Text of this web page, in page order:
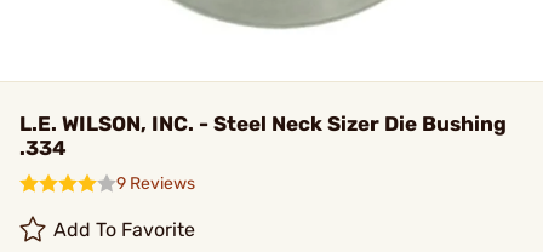
L.E. WILSON, INC. - Steel Neck Sizer Die Bushing
.334
9 Reviews
Add To Favorite